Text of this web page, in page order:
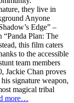
they live in
Anyone
Edge” –
“Panda Plan: The
this film caters
to the accessible
team members
Jackie Chan proves
signature weapon,
magical tribal
more…